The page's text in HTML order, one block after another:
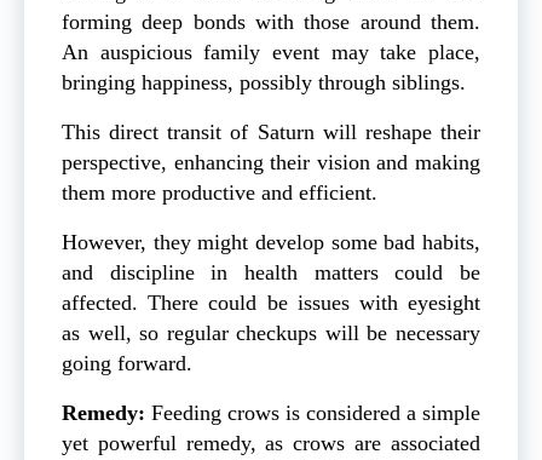
forming deep bonds with those around them.
An auspicious family event may take place,
bringing happiness, possibly through siblings.
This direct transit of Saturn will reshape their
perspective, enhancing their vision and making
them more productive and efficient.
However, they might develop some bad habits,
and discipline in health matters could be
affected. There could be issues with eyesight
as well, so regular checkups will be necessary
going forward.
Remedy: Feeding crows is considered a simple
yet powerful remedy, as crows are associated